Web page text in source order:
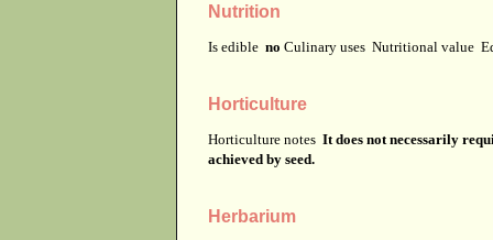
Nutrition
Is edible no Culinary uses Nutritional value
Horticulture
Horticulture notes It does not necessarily
achieved by seed.
Herbarium